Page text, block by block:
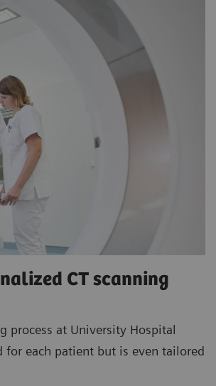
CT scanning
process at University Hospital
for each patient but is even tailored